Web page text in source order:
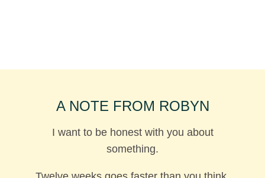
A NOTE FROM ROBYN
I want to be honest with you about
something.